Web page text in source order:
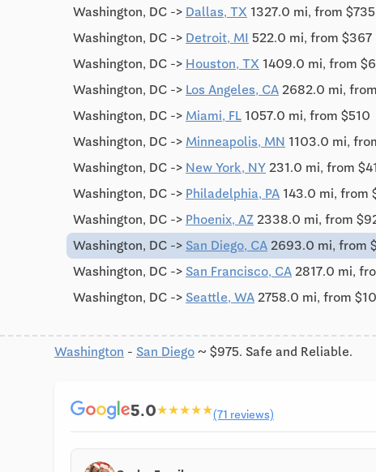
Washington, DC -> Dallas, TX 1327.0 mi, from $735
Washington, DC -> Detroit, MI 522.0 mi, from $367
Washington, DC -> Houston, TX 1409.0 mi, from
Washington, DC -> Los Angeles, CA 2682.0 mi,
Washington, DC -> Miami, FL 1057.0 mi, from $510
Washington, DC -> Minneapolis, MN 1103.0 mi,
Washington, DC -> New York, NY 231.0 mi, from
Washington, DC -> Philadelphia, PA 143.0 mi, from
Washington, DC -> Phoenix, AZ 2338.0 mi, from
Washington, DC -> San Diego, CA 2693.0 mi, from
Washington, DC -> San Francisco, CA 2817.0 mi,
Washington, DC -> Seattle, WA 2758.0 mi, from
Washington - San Diego ~ $975. Safe and Reliable.
5.0★★★★★(71 reviews)